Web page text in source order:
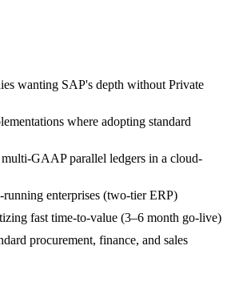
wanting SAP's depth without Private
where adopting standard
GAAP parallel ledgers in a cloud-
enterprises (two-tier ERP)
fast time-to-value (3–6 month go-live)
procurement, finance, and sales